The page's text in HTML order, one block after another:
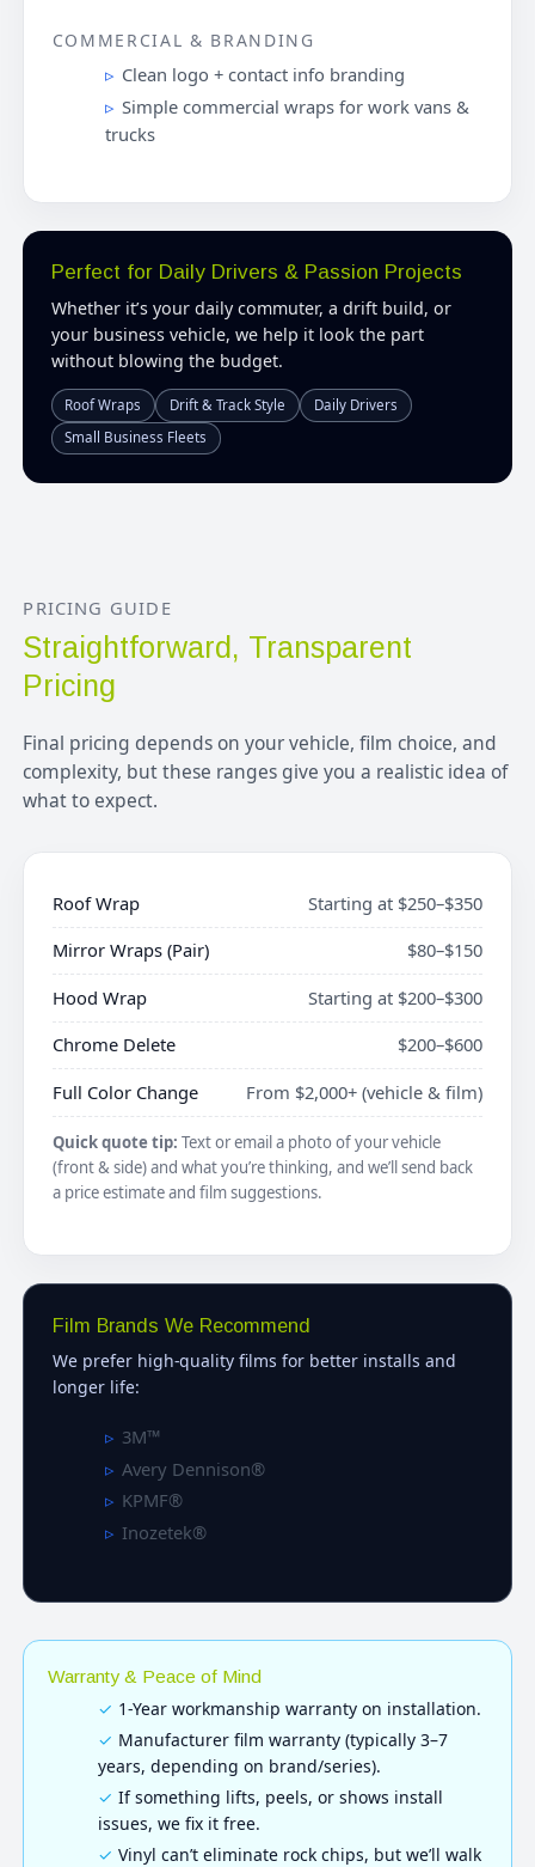
COMMERCIAL & BRANDING
Clean logo + contact info branding
Simple commercial wraps for work vans &
trucks
Perfect for Daily Drivers & Passion Projects
Whether it’s your daily commuter, a drift build, or
your business vehicle, we help it look the part
without blowing the budget.
Roof Wraps Drift & Track Style
Daily Drivers
Small Business Fleets
PRICING GUIDE
Straightforward, Transparent
Pricing
Final pricing depends on your vehicle, film choice, and
complexity, but these ranges give you a realistic idea of
what to expect.
Roof Wrap
Starting at $250–$350
Mirror Wraps (Pair)
$80–$150
Hood Wrap
Starting at $200–$300
Chrome Delete
$200–$600
Full Color Change
From $2,000+ (vehicle & film)
Quick quote tip: Text or email a photo of your vehicle
(front & side) and what you’re thinking, and we’ll send back
a price estimate and film suggestions.
Film Brands We Recommend
We prefer high-quality films for better installs and
longer life:
3M™
Avery Dennison®
KPMF®
Inozetek®
Warranty & Peace of Mind
1-Year workmanship warranty on installation.
Manufacturer film warranty (typically 3–7
years, depending on brand/series).
If something lifts, peels, or shows install
issues, we fix it free.
Vinyl can’t eliminate rock chips, but we’ll walk